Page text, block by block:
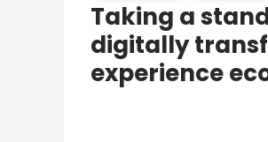
Taking a
digitally
experience